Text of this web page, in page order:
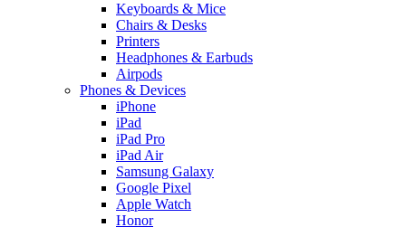
Keyboards & Mice
Chairs & Desks
Printers
Headphones & Earbuds
Airpods
Phones & Devices
iPhone
iPad
iPad Pro
iPad Air
Samsung Galaxy
Google Pixel
Apple Watch
Honor